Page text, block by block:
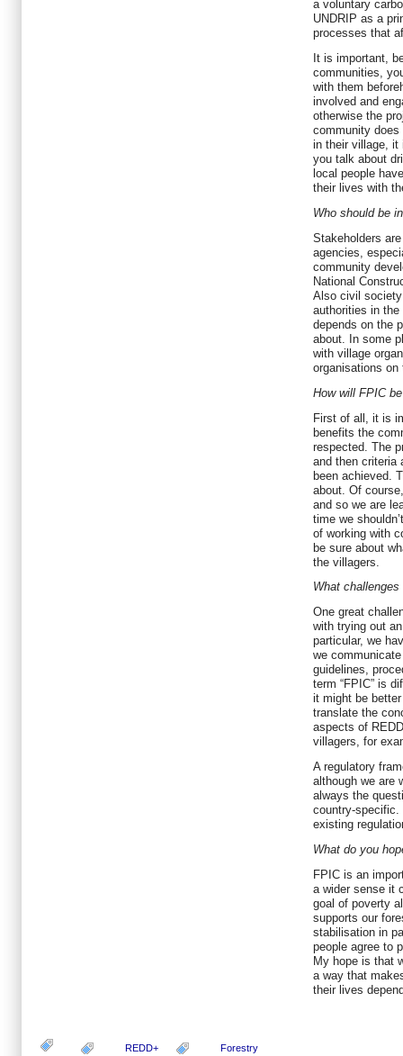
a voluntary
UNDRIP as a
processes that
It is important,
communities,
with them
involved and
otherwise the
community does
in their village, it
you talk about
local people
their lives with
Who should be
Stakeholders
agencies,
community
National
Also civil
authorities in
depends on the
about. In some
with village
organisations
How will FPIC
First of all, it is
benefits the
respected. The
and then criteria
been achieved.
about. Of
and so we are
time we
of working with
be sure about
the villagers.
What
One great
with trying out
particular, we
we
guidelines,
term “FPIC” is
it might be
translate the
aspects of
villagers, for
A regulatory
although we are
always the
country-specific.
existing
What do you
FPIC is an
a wider sense it
goal of poverty
supports our
stabilisation in
people agree to
My hope is that
a way that
their lives
REDD+ Forestry